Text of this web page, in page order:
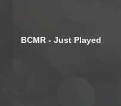
BCMR - Just Played